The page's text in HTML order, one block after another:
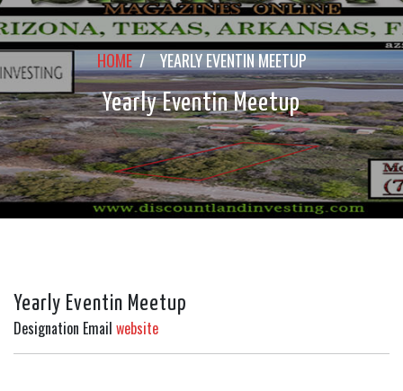
HOME/ YEARLY EVENTIN MEETUP
Yearly Eventin Meetup
Yearly Eventin Meetup
Designation Email website